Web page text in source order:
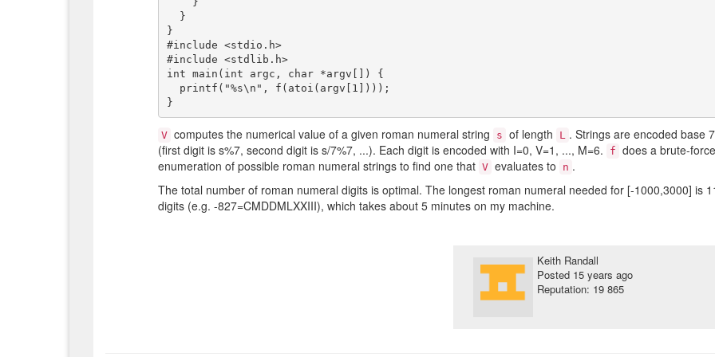
}
#include <stdio.h>
#include <stdlib.h>
int main(int argc, char *argv[]) {
V computes the numerical value of a given roman numeral string s of length L . Strings are encoded base 7
(first digit is s%7, second digit is s/7%7, ...). Each digit is encoded with I=0, V=1, ..., M=6.
f does a brute-force
enumeration of possible roman numeral strings to find one that V evaluates to n .
The total number of roman numeral digits is optimal. The longest roman numeral needed for [-1000,3000] is
digits (e.g. -827=CMDDMLXXIII), which takes about 5 minutes on my machine.
Keith Randall
Posted 15 years ago
Reputation: 19 865